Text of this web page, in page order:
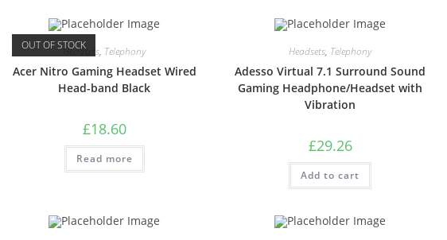
OUT OF STOCK
Headsets, Telephony
Acer Nitro Gaming Headset Wired
Head-band Black
£18.60
Read more
Headsets, Telephony
Adesso Virtual 7.1 Surround Sound
Gaming Headphone/Headset with
Vibration
£29.26
Add to cart